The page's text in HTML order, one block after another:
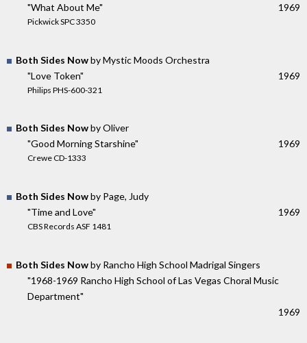
"What About Me"
Pickwick SPC 3350
1969
Both Sides Nowby Mystic Moods Orchestra
"Love Token"
Philips PHS-600-321
1969
Both Sides Nowby Oliver
"Good Morning Starshine"
Crewe CD-1333
1969
Both Sides Nowby Page, Judy
"Time and Love"
CBS Records ASF 1481
1969
Both Sides Nowby Rancho High School Madrigal Singers
"1968-1969 Rancho High School of Las Vegas Choral Music
Department"
1969